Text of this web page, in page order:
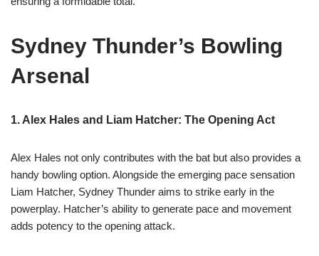
Sydney Thunder’s Bowling
Arsenal
1. Alex Hales and Liam Hatcher: The Opening Act
Alex Hales not only contributes with the bat but also provides a
handy bowling option. Alongside the emerging pace sensation
Liam Hatcher, Sydney Thunder aims to strike early in the
powerplay. Hatcher’s ability to generate pace and movement
adds potency to the opening attack.